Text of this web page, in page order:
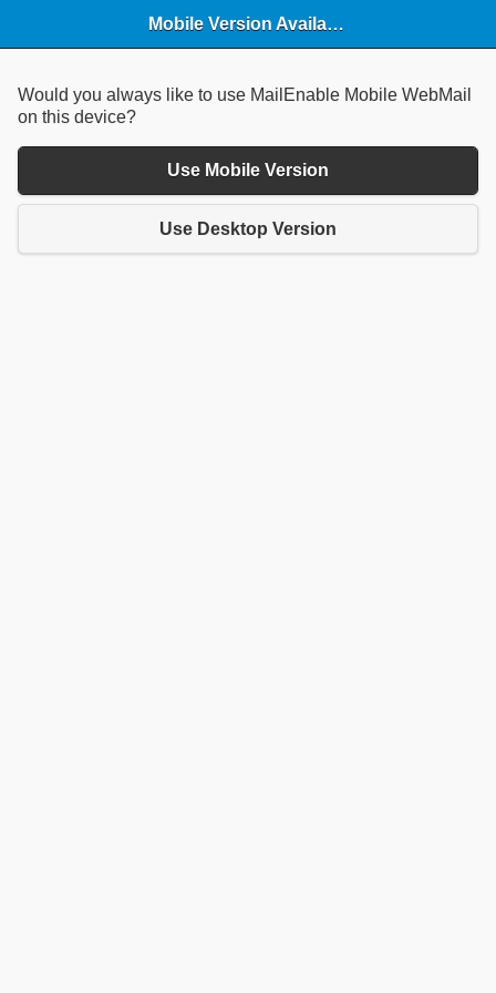
Mobile Version Available
Would you always like to use MailEnable Mobile WebMail
on this device?
Use Mobile Version
Use Desktop Version